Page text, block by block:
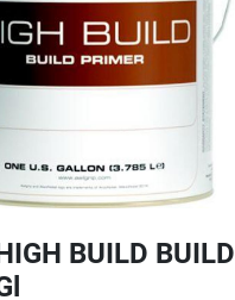
BUILD BUILD